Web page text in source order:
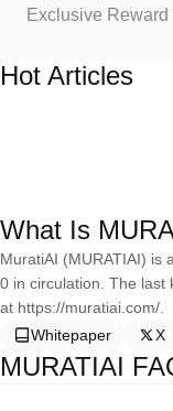
Exclusive
Hot Articles
What Is
MuratiAI (MURATIAI) is
0 in circulation. The last
at https://muratiai.com/.
Whitepaper
X
MURATIAI